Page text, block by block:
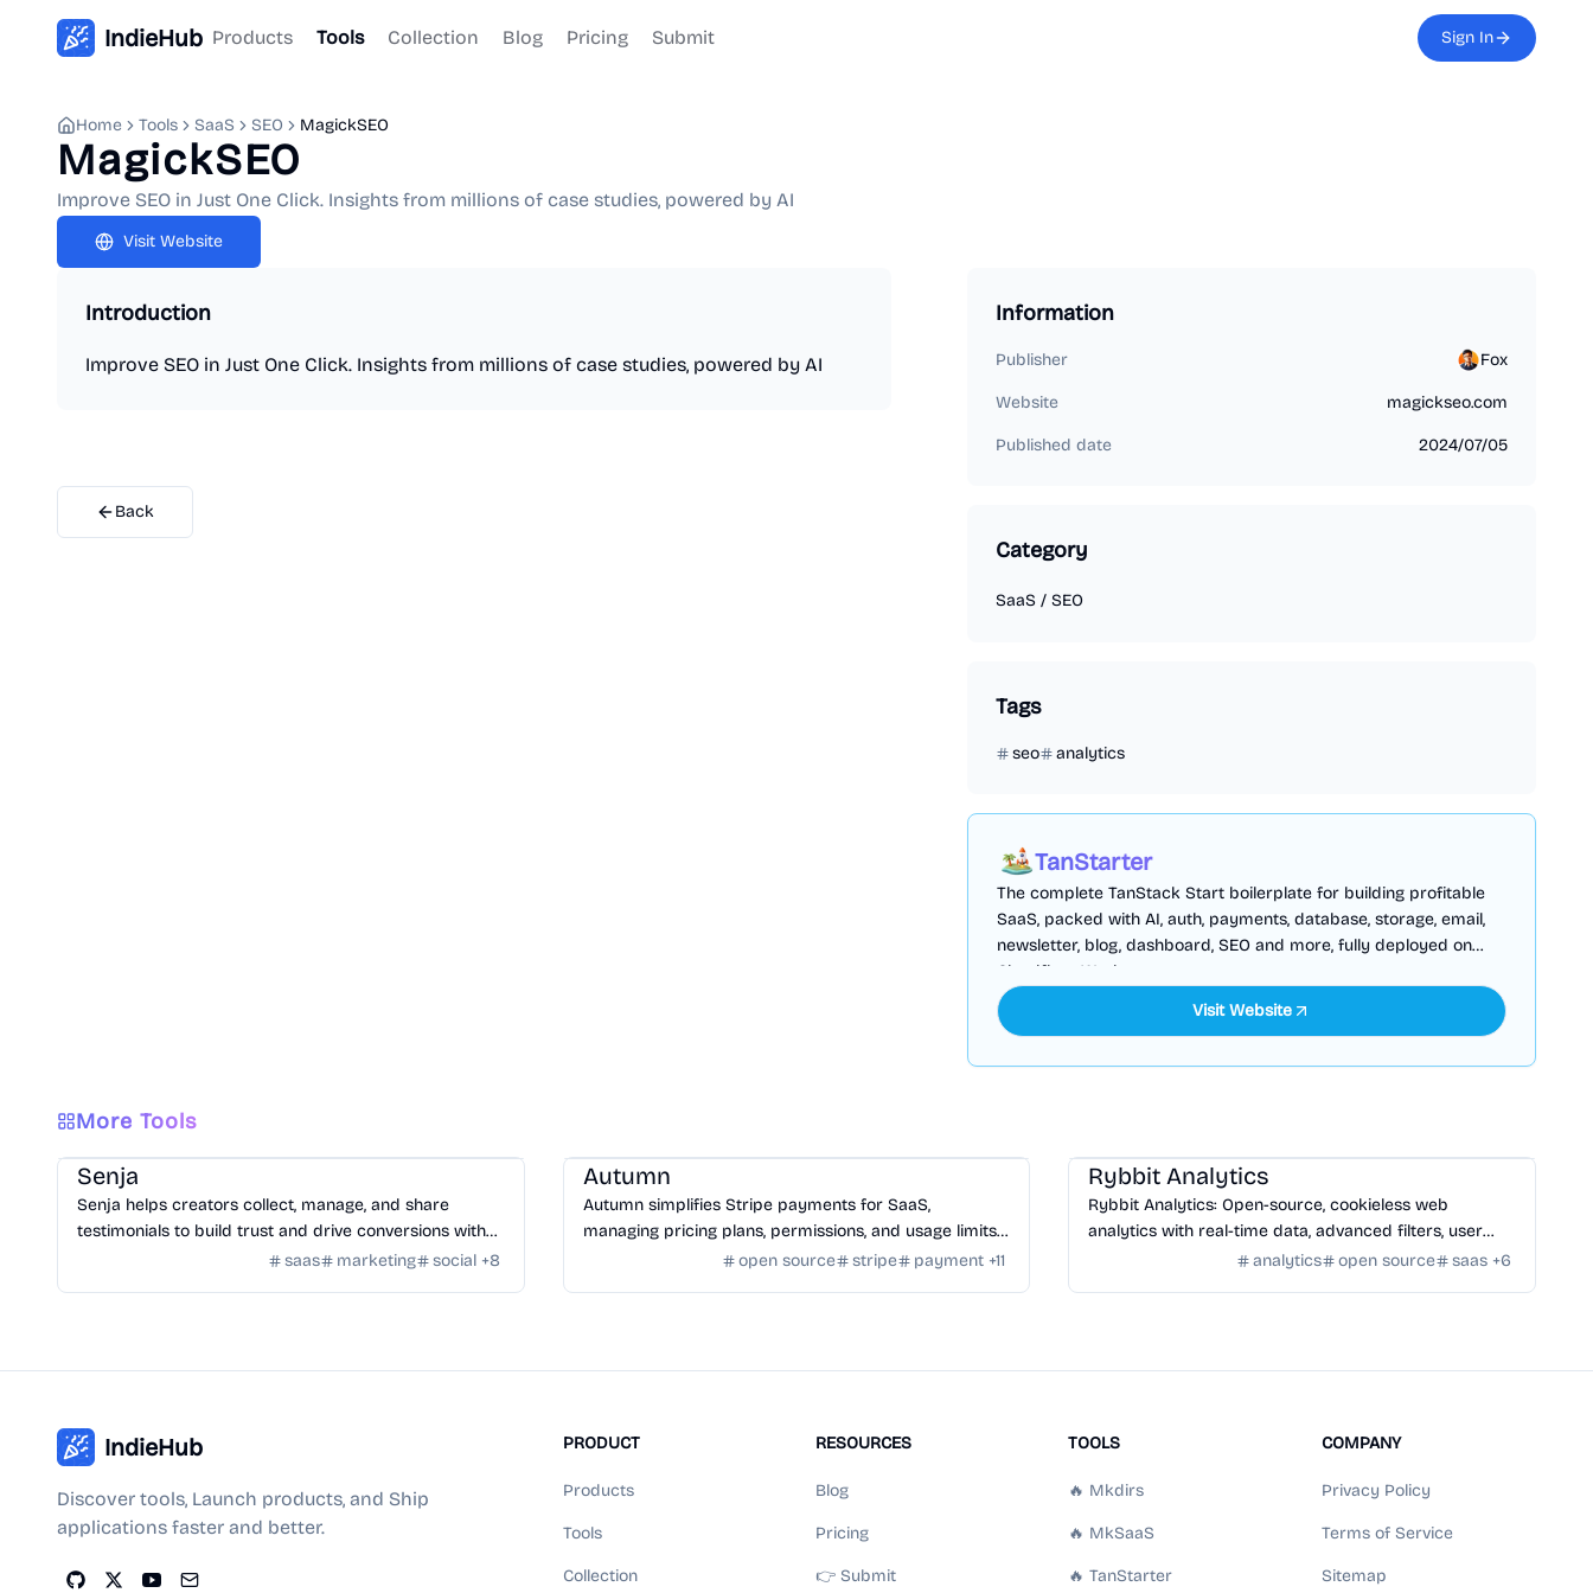
IndieHub Products Tools Collection Blog Pricing Submit Sign In
Home Tools SaaS SEO MagickSEO
MagickSEO
Improve SEO in Just One Click. Insights from millions of case studies, powered by AI
Visit Website
Introduction
Improve SEO in Just One Click. Insights from millions of case studies, powered by AI
Back
Information
Publisher Fox
Website magickseo.com
Published date 2024/07/05
Category
SaaS / SEO
Tags
seo analytics
TanStarter
The complete TanStack Start boilerplate for building profitable
SaaS, packed with AI, auth, payments, database, storage, email,
newsletter, blog, dashboard, SEO and more, fully deployed on
Cloudflare Workers
Visit Website
More Tools
SaaS Feedback
Senja
Senja helps creators collect, manage, and share
testimonials to build trust and drive conversions with
customizable widgets and integrations.
saas marketing social +8
Autumn
Autumn simplifies Stripe payments for SaaS,
managing pricing plans, permissions, and usage limits
with an open-source infrastructure.
open source stripe payment +11
Rybbit Analytics
Rybbit Analytics: Open-source, cookieless web
analytics with real-time data, advanced filters, user
profiles, and seamless platform integration.
analytics open source saas +6
IndieHub
Discover tools, Launch products, and Ship
applications faster and better.
PRODUCT
Products
Tools
Collection
RESOURCES
Blog
Pricing
👉 Submit
TOOLS
🔥 Mkdirs
🔥 MkSaaS
🔥 TanStarter
COMPANY
Privacy Policy
Terms of Service
Sitemap